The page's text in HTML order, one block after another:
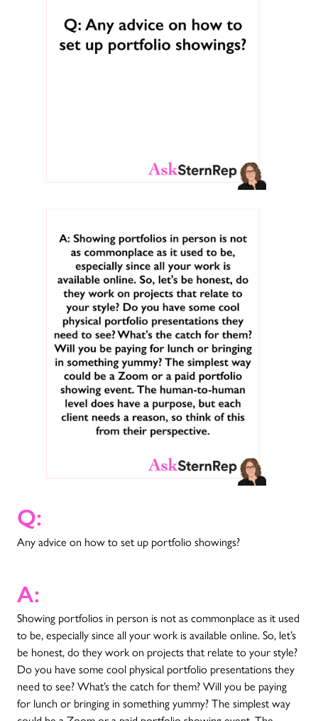
Q:
Any advice on how to set up portfolio showings?
A:
Showing portfolios in person is not as commonplace as it used
to be, especially since all your work is available online. So, let’s
be honest, do they work on projects that relate to your style?
Do you have some cool physical portfolio presentations they
need to see? What’s the catch for them? Will you be paying
for lunch or bringing in something yummy? The simplest way